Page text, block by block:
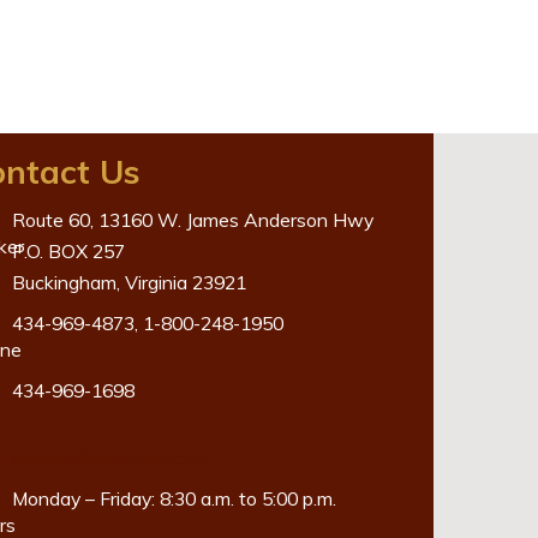
Us
Route 60, 13160 W. James Anderson Hwy
P.O. BOX 257
Buckingham, Virginia 23921
434-969-4873 1-800-248-1950
434-969-1698
Monday – Friday: 8:30 a.m. to 5:00 p.m.